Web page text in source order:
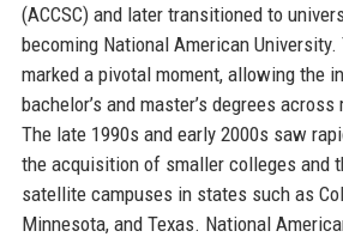
(ACCSC) and later transitioned to
becoming National American
marked a pivotal moment, allowing the
bachelor’s and master’s degrees
The late 1990s and early 2000s saw
the acquisition of smaller colleges and
satellite campuses in states such as
Minnesota, and Texas. National